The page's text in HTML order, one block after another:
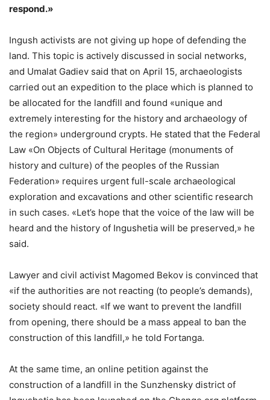
respond.»
Ingush activists are not giving up hope of defending the
land. This topic is actively discussed in social networks,
and Umalat Gadiev said that on April 15, archaeologists
carried out an expedition to the place which is planned to
be allocated for the landfill and found «unique and
extremely interesting for the history and archaeology of
the region» underground crypts. He stated that the Federal
Law «On Objects of Cultural Heritage (monuments of
history and culture) of the peoples of the Russian
Federation» requires urgent full-scale archaeological
exploration and excavations and other scientific research
in such cases. «Let’s hope that the voice of the law will be
heard and the history of Ingushetia will be preserved,» he
said.
Lawyer and civil activist Magomed Bekov is convinced that
«if the authorities are not reacting (to people’s demands),
society should react. «If we want to prevent the landfill
from opening, there should be a mass appeal to ban the
construction of this landfill,» he told Fortanga.
At the same time, an online petition against the
construction of a landfill in the Sunzhensky district of